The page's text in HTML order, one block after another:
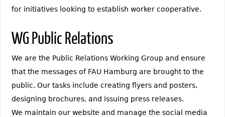
for initiatives looking to establish worker cooperative.
WG Public Relations
We are the Public Relations Working Group and ensure
that the messages of FAU Hamburg are brought to the
public. Our tasks include creating flyers and posters,
designing brochures, and issuing press releases.
We maintain our website and manage the social media